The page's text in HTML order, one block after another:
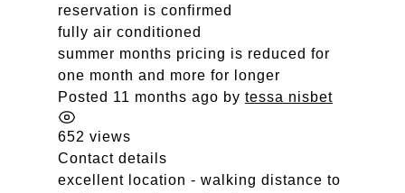
reservation is confirmed
fully air conditioned
summer months pricing is reduced for
one month and more for longer
Posted 11 months ago by tessa nisbet
652 views
Contact details
excellent location - walking distance to